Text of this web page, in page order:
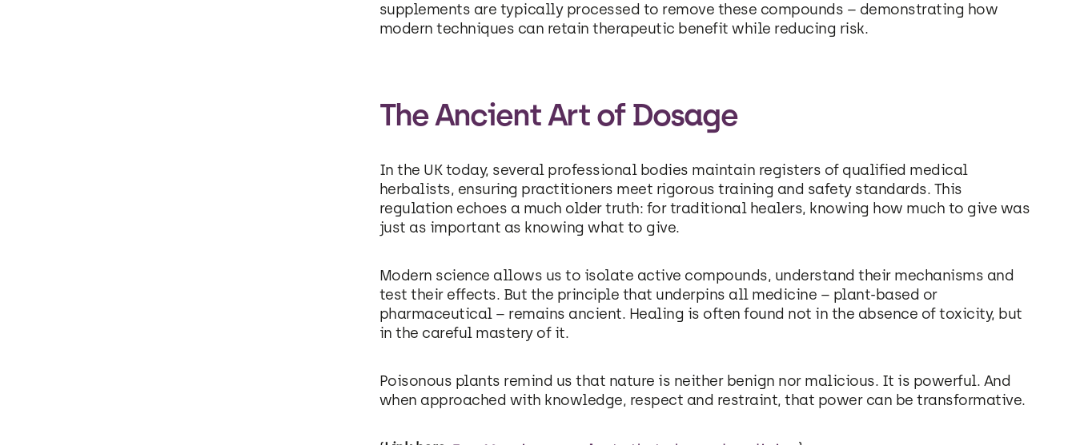
supplements are typically processed to remove these compounds – demonstrating how
modern techniques can retain therapeutic benefit while reducing risk.
The Ancient Art of Dosage
In the UK today, several professional bodies maintain registers of qualified medical
herbalists, ensuring practitioners meet rigorous training and safety standards. This
regulation echoes a much older truth: for traditional healers, knowing how much to give was
just as important as knowing what to give.
Modern science allows us to isolate active compounds, understand their mechanisms and
test their effects. But the principle that underpins all medicine – plant-based or
pharmaceutical – remains ancient. Healing is often found not in the absence of toxicity, but
in the careful mastery of it.
Poisonous plants remind us that nature is neither benign nor malicious. It is powerful. And
when approached with knowledge, respect and restraint, that power can be transformative.